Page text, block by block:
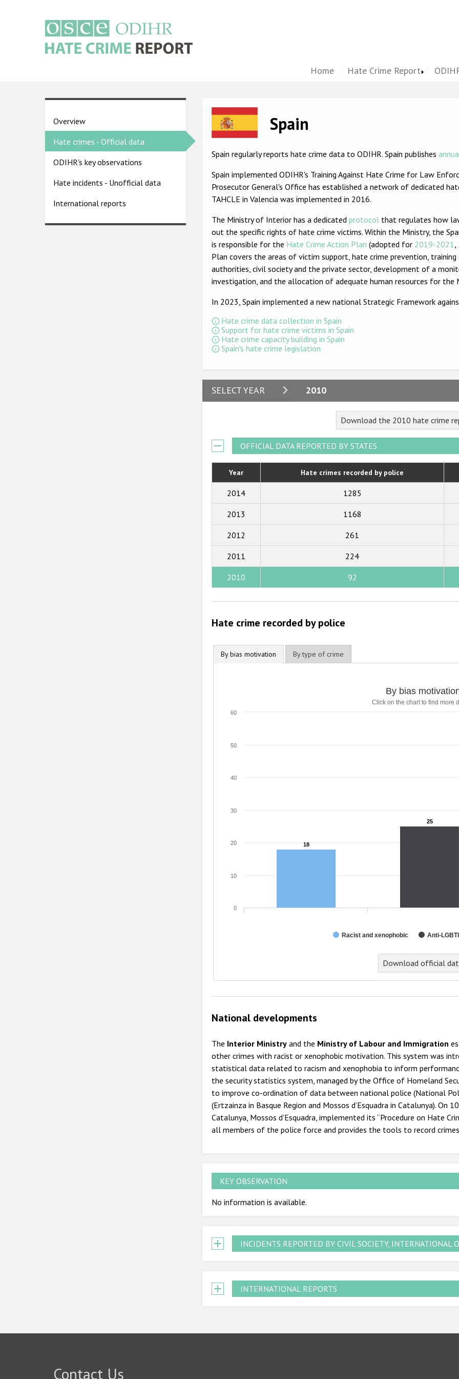
Home Hate Crime Report
Country
pages
menu
Overview
Hate crimes - Official data
ODIHR's key observations
Hate incidents - Unofficial data
International reports
Image
Spain
Spain regularly reports hate crime data to ODIHR. Spain publishes
Spain implemented ODIHR's Training Against Hate Crime for Law
Prosecutor General's Office has established a network of dedicated
TAHCLE in Valencia was implemented in 2016.
The Ministry of Interior has a dedicatedprotocol that regulates how
out the specific rights of hate crime victims. Within the Ministry, the
is responsible for the Hate Crime Action Plan (adopted for 2019-2021,
Plan covers the areas of victim support, hate crime prevention,
authorities, civil society and the private sector, development of a
investigation, and the allocation of adequate human resources for the
In 2023, Spain implemented a new national Strategic Framework
Hate crime data collection in Spain
Support for hate crime victims in Spain
Hate crime capacity building in Spain
Spain's hate crime legislation
SELECT YEAR 2010
2024
2021
2020
2019
2011
2010
2009
Download the 2010 hate crime
OFFICIAL DATA REPORTED BY STATES
Year Hate crimes recorded by police
2014 1285
2013 1168
2012 261
2011 224
2010 92
Hate crime recorded by police
By bias motivation By type of crime
By bias
Click on the chart to find more
18
18
25
25
Racist and xenophobic Anti-LGBTI
0
10
20
30
40
50
60
Download official
National developments
The Interior Ministry and the Ministry of Labour and Immigration
other crimes with racist or xenophobic motivation. This system was
statistical data related to racism and xenophobia to inform
the security statistics system, managed by the Office of Homeland
to improve co-ordination of data between national police (National
(Ertzainza in Basque Region and Mossos d’Esquadra in Catalunya). On
Catalunya, Mossos d’Esquadra, implemented its “Procedure on Hate
all members of the police force and provides the tools to record
KEY OBSERVATION
No information is available.
INCIDENTS REPORTED BY CIVIL SOCIETY, INTERNATIONAL
INTERNATIONAL REPORTS
Contact Us